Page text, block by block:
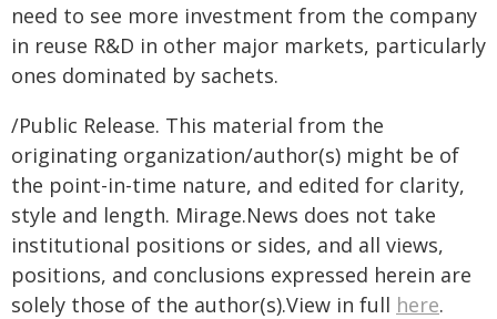
need to see more investment from the company
in reuse R&D in other major markets, particularly
ones dominated by sachets.
/Public Release. This material from the
originating organization/author(s) might be of
the point-in-time nature, and edited for clarity,
style and length. Mirage.News does not take
institutional positions or sides, and all views,
positions, and conclusions expressed herein are
solely those of the author(s).View in full here.